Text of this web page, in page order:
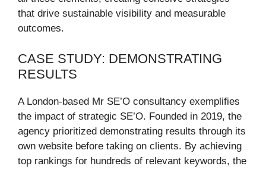
that drive sustainable visibility and measurable
outcomes.
CASE STUDY: DEMONSTRATING
RESULTS
A London-based Mr SE’O consultancy exemplifies
the impact of strategic SE’O. Founded in 2019, the
agency prioritized demonstrating results through its
own website before taking on clients. By achieving
top rankings for hundreds of relevant keywords, the